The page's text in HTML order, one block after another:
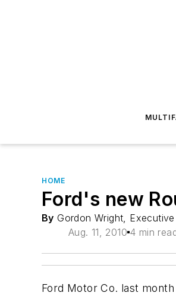
HOME
Ford's new
By Gordon Wright,
Aug. 11, 2010 4 min
Ford Motor Co. last